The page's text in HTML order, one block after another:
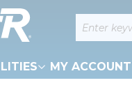
Site Search
MY